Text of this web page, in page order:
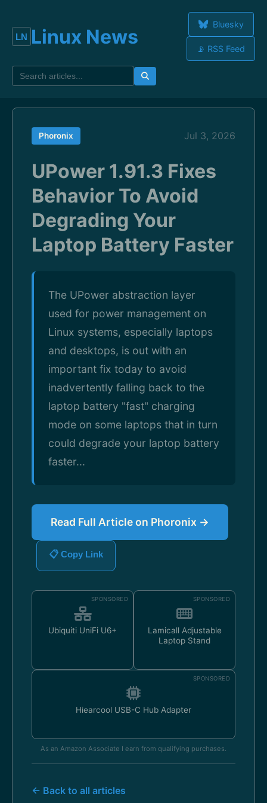
Linux News
Bluesky
📡 RSS Feed
Phoronix Jul 3, 2026
UPower 1.91.3 Fixes
Behavior To Avoid
Degrading Your
Laptop Battery Faster
The UPower abstraction layer
used for power management on
Linux systems, especially laptops
and desktops, is out with an
important fix today to avoid
inadvertently falling back to the
laptop battery "fast" charging
mode on some laptops that in turn
could degrade your laptop battery
faster...
Read Full Article on Phoronix →
📋 Copy Link
SPONSORED
Ubiquiti UniFi U6+
SPONSORED
Lamicall Adjustable
Laptop Stand
SPONSORED
Hiearcool USB-C Hub Adapter
As an Amazon Associate I earn from qualifying purchases.
← Back to all articles